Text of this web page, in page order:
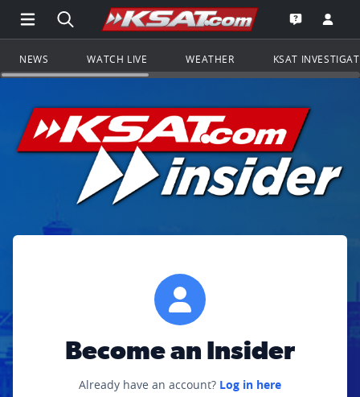
Open Main Menu Navigation
Search all of KSAT.comGo to the
Open the
NEWS WATCH LIVE WEATHER KSAT
Become an Insider
Already have an account? Log in here